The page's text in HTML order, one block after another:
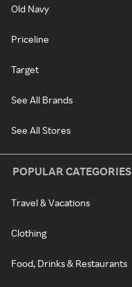
Old Navy
Priceline
Target
See All Brands
See All Stores
POPULAR CATEGORIES
Travel & Vacations
Clothing
Food, Drinks & Restaurants